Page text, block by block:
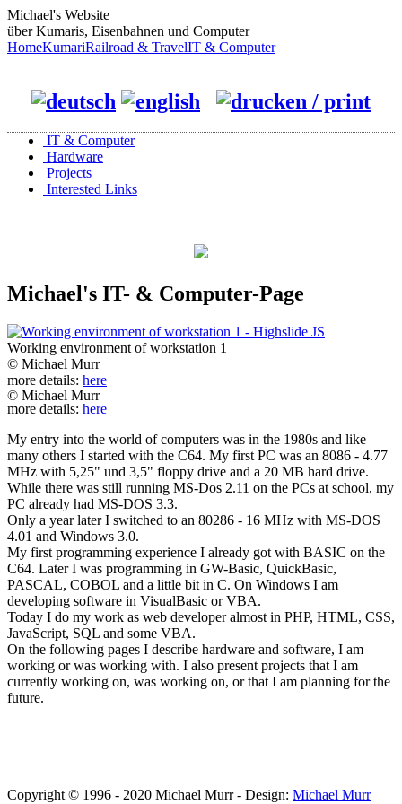
Michael's Website
über Kumaris, Eisenbahnen und Computer
HomeKumariRailroad & TravelIT & Computer
IT & Computer
Hardware
Projects
Interested Links
Michael's IT- & Computer-Page
Working environment of workstation 1
© Michael Murr
more details: here
© Michael Murr
more details: here
My entry into the world of computers was in the 1980s and like
many others I started with the C64. My first PC was an 8086 - 4.77
MHz with 5,25" und 3,5" floppy drive and a 20 MB hard drive.
While there was still running MS-Dos 2.11 on the PCs at school, my
PC already had MS-DOS 3.3.
Only a year later I switched to an 80286 - 16 MHz with MS-DOS
4.01 and Windows 3.0.
My first programming experience I already got with BASIC on the
C64. Later I was programming in GW-Basic, QuickBasic,
PASCAL, COBOL and a little bit in C. On Windows I am
developing software in VisualBasic or VBA.
Today I do my work as web developer almost in PHP, HTML, CSS,
JavaScript, SQL and some VBA.
On the following pages I describe hardware and software, I am
working or was working with. I also present projects that I am
currently working on, was working on, or that I am planning for the
future.
Copyright © 1996 - 2020 Michael Murr - Design: Michael Murr